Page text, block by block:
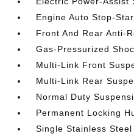
Engine Auto Stop-
Front And Rear Anti-
Gas-Pressurized
Multi-Link Front
Multi-Link Rear
Normal Duty
Permanent Locking
Single Stainless Steel